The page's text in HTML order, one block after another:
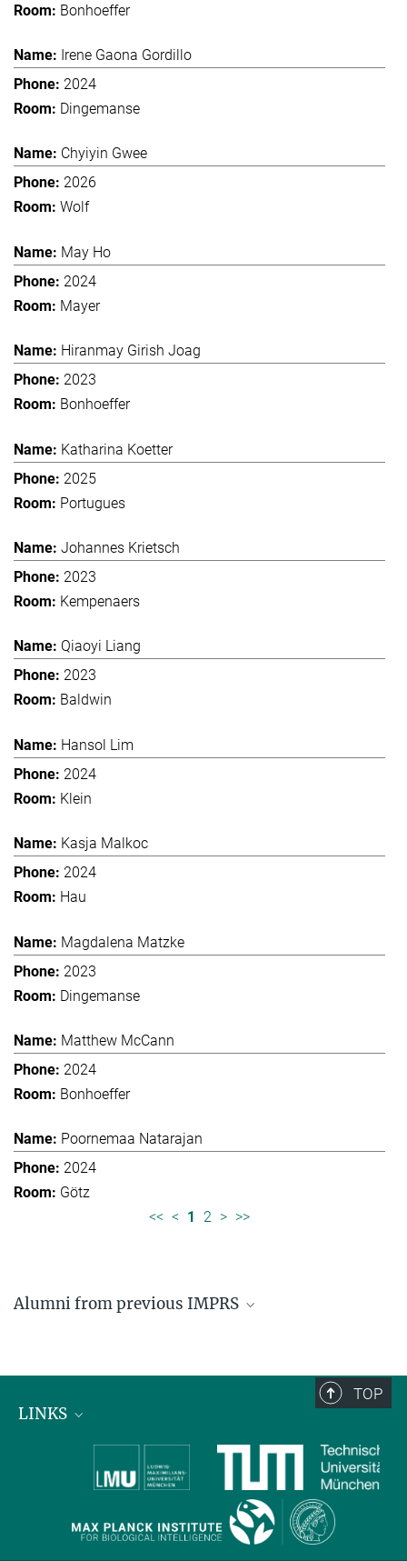
Bonhoeffer
Irene Gaona Gordillo
2024
Dingemanse
Chyiyin Gwee
2026
Wolf
May Ho
2024
Mayer
Hiranmay Girish Joag
2023
Bonhoeffer
Katharina Koetter
2025
Portugues
Johannes Krietsch
2023
Kempenaers
Qiaoyi Liang
2023
Baldwin
Hansol Lim
2024
Klein
Kasja Malkoc
2024
Hau
Magdalena Matzke
2023
Dingemanse
Matthew McCann
2024
Bonhoeffer
Poornemaa Natarajan
2024
Götz
<< < 1 2 > >>
Alumni from previous IMPRS
Former students of IMPRS for Molecular Life
TOP
LINKS
Max Planck Institute for Biological Intelligence
International Max Planck Research Schools